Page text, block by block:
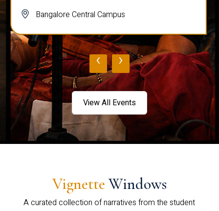
Bangalore Central Campus
‹ ›
View All Events
Vignette Windows
A curated collection of narratives from the student